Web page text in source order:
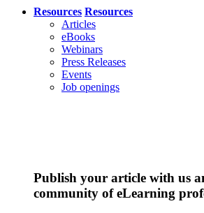
Resources Resources
Articles
eBooks
Webinars
Press Releases
Events
Job openings
Publish your article with us
community of eLearning